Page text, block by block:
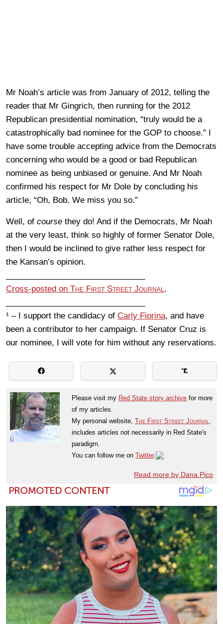
Mr Noah’s article was from January of 2012, telling the
reader that Mr Gingrich, then running for the 2012
Republican presidential nomination, “truly would be a
catastrophically bad nominee for the GOP to choose.” I
have some trouble accepting advice from the Democrats
concerning who would be a good or bad Republican
nominee as being unbiased or genuine. And Mr Noah
confirmed his respect for Mr Dole by concluding his
article, “Oh, Bob. We miss you so.”
Well, of course they do! And if the Democrats, Mr Noah
at the very least, think so highly of former Senator Dole,
then I would be inclined to give rather less respect for
the Kansan’s opinion.
Cross-posted on The First Street Journal.
¹ – I support the candidacy of Carly Fiorina, and have
been a contributor to her campaign. If Senator Cruz is
our nominee, I will vote for him without any reservations.
Please visit my Red State story archive for more
of my articles.
My personal website, The First Street Journal,
includes articles not necessarily in Red State's
paradigm.
You can follow me on Twitter.
Read more by Dana Pico